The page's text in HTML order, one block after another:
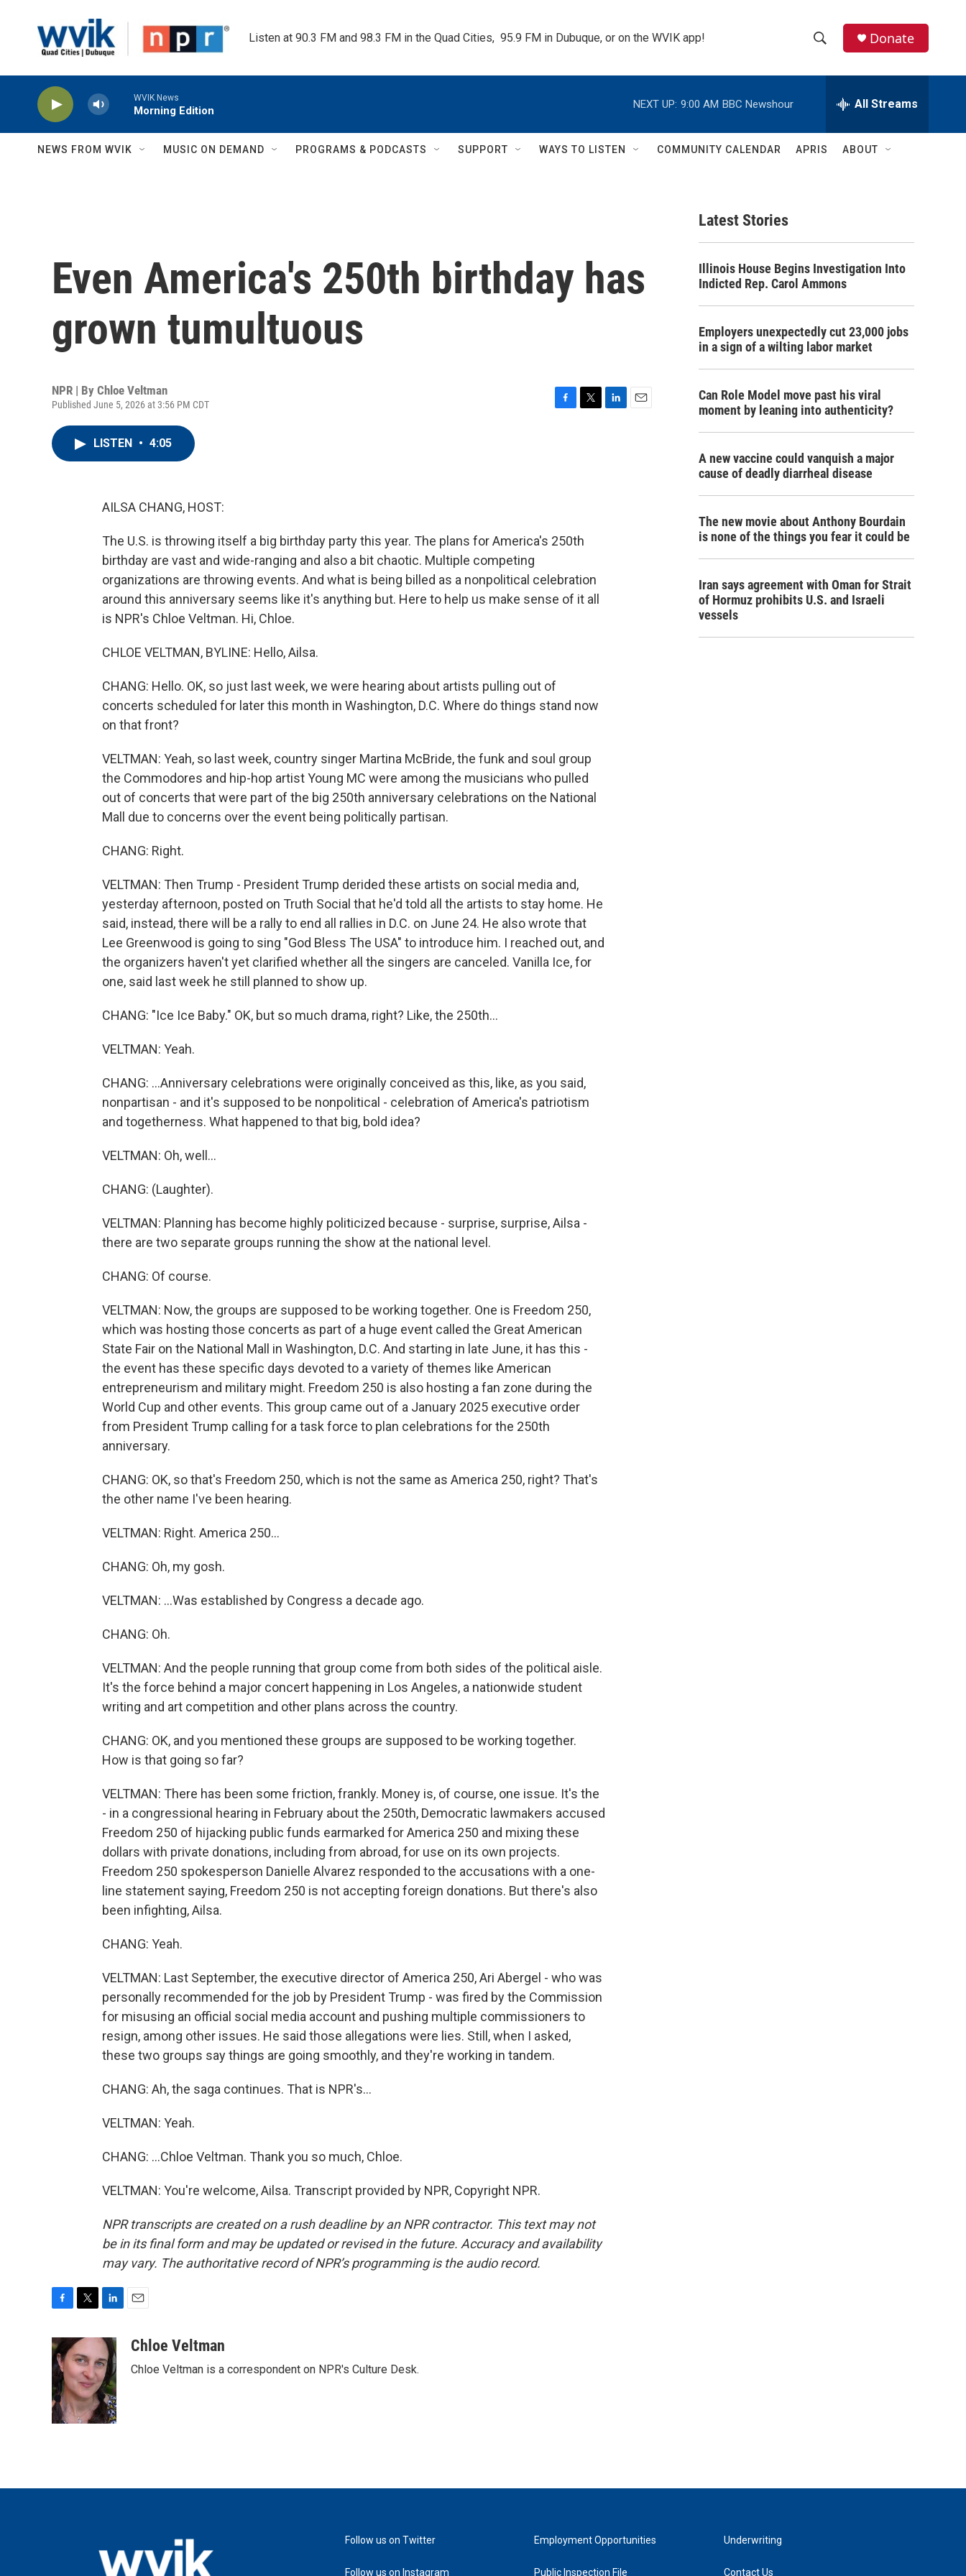
Listen at 90.3 FM and 98.3 FM in the Quad Cities,  95.9 FM in Dubuque, or on the WVIK app!
h
w
c
h
e
h
Q
Donate
WVIK News
Morning Edition
NEXT UP: 9:00 AM BBC Newshour All Streams
NEWS FROM WVIK MUSIC ON DEMAND PROGRAMS & PODCASTS SUPPORT WAYS TO LISTEN COMMUNITY CALENDAR APRIS ABOUT
Even America's 250th birthday has
grown tumultuous
NPR | By Chloe Veltman
Published June 5, 2026 at 3:56 PM CDT
LISTEN • 4:05
AILSA CHANG, HOST:
The U.S. is throwing itself a big birthday party this year. The plans for America's 250th
birthday are vast and wide-ranging and also a bit chaotic. Multiple competing
organizations are throwing events. And what is being billed as a nonpolitical celebration
around this anniversary seems like it's anything but. Here to help us make sense of it all
is NPR's Chloe Veltman. Hi, Chloe.
CHLOE VELTMAN, BYLINE: Hello, Ailsa.
CHANG: Hello. OK, so just last week, we were hearing about artists pulling out of
concerts scheduled for later this month in Washington, D.C. Where do things stand now
on that front?
VELTMAN: Yeah, so last week, country singer Martina McBride, the funk and soul group
the Commodores and hip-hop artist Young MC were among the musicians who pulled
out of concerts that were part of the big 250th anniversary celebrations on the National
Mall due to concerns over the event being politically partisan.
CHANG: Right.
VELTMAN: Then Trump - President Trump derided these artists on social media and,
yesterday afternoon, posted on Truth Social that he'd told all the artists to stay home. He
said, instead, there will be a rally to end all rallies in D.C. on June 24. He also wrote that
Lee Greenwood is going to sing "God Bless The USA" to introduce him. I reached out, and
the organizers haven't yet clarified whether all the singers are canceled. Vanilla Ice, for
one, said last week he still planned to show up.
CHANG: "Ice Ice Baby." OK, but so much drama, right? Like, the 250th...
VELTMAN: Yeah.
CHANG: ...Anniversary celebrations were originally conceived as this, like, as you said,
nonpartisan - and it's supposed to be nonpolitical - celebration of America's patriotism
and togetherness. What happened to that big, bold idea?
VELTMAN: Oh, well...
CHANG: (Laughter).
VELTMAN: Planning has become highly politicized because - surprise, surprise, Ailsa -
there are two separate groups running the show at the national level.
CHANG: Of course.
VELTMAN: Now, the groups are supposed to be working together. One is Freedom 250,
which was hosting those concerts as part of a huge event called the Great American
State Fair on the National Mall in Washington, D.C. And starting in late June, it has this -
the event has these specific days devoted to a variety of themes like American
entrepreneurism and military might. Freedom 250 is also hosting a fan zone during the
World Cup and other events. This group came out of a January 2025 executive order
from President Trump calling for a task force to plan celebrations for the 250th
anniversary.
CHANG: OK, so that's Freedom 250, which is not the same as America 250, right? That's
the other name I've been hearing.
VELTMAN: Right. America 250...
CHANG: Oh, my gosh.
VELTMAN: ...Was established by Congress a decade ago.
CHANG: Oh.
VELTMAN: And the people running that group come from both sides of the political aisle.
It's the force behind a major concert happening in Los Angeles, a nationwide student
writing and art competition and other plans across the country.
CHANG: OK, and you mentioned these groups are supposed to be working together.
How is that going so far?
VELTMAN: There has been some friction, frankly. Money is, of course, one issue. It's the
- in a congressional hearing in February about the 250th, Democratic lawmakers accused
Freedom 250 of hijacking public funds earmarked for America 250 and mixing these
dollars with private donations, including from abroad, for use on its own projects.
Freedom 250 spokesperson Danielle Alvarez responded to the accusations with a one-
line statement saying, Freedom 250 is not accepting foreign donations. But there's also
been infighting, Ailsa.
CHANG: Yeah.
VELTMAN: Last September, the executive director of America 250, Ari Abergel - who was
personally recommended for the job by President Trump - was fired by the Commission
for misusing an official social media account and pushing multiple commissioners to
resign, among other issues. He said those allegations were lies. Still, when I asked,
these two groups say things are going smoothly, and they're working in tandem.
CHANG: Ah, the saga continues. That is NPR's...
VELTMAN: Yeah.
CHANG: ...Chloe Veltman. Thank you so much, Chloe.
VELTMAN: You're welcome, Ailsa. Transcript provided by NPR, Copyright NPR.
NPR transcripts are created on a rush deadline by an NPR contractor. This text may not
be in its final form and may be updated or revised in the future. Accuracy and availability
may vary. The authoritative record of NPR’s programming is the audio record.
c
e
b
o
o
k
i
t
t
e
r
n
k
e
d
I
n
aChloe Veltman
Chloe Veltman is a correspondent on NPR's Culture Desk.
Latest Stories
Illinois House Begins Investigation Into
Indicted Rep. Carol Ammons
Employers unexpectedly cut 23,000 jobs
in a sign of a wilting labor market
Can Role Model move past his viral
moment by leaning into authenticity?
A new vaccine could vanquish a major
cause of deadly diarrheal disease
The new movie about Anthony Bourdain
is none of the things you fear it could be
Iran says agreement with Oman for Strait
of Hormuz prohibits U.S. and Israeli
vessels
Follow us on Twitter
Follow us on Instagram
Employment Opportunities
Public Inspection File
Underwriting
Contact Us